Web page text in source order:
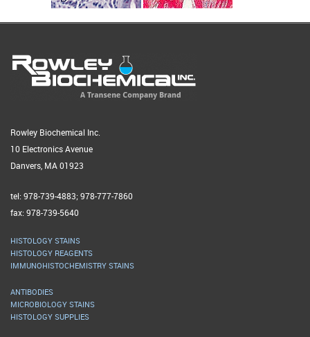
Rowley Biochemical Inc.
10 Electronics Avenue
Danvers, MA 01923
tel: 978-739-4883; 978-777-7860
fax: 978-739-5640
HISTOLOGY STAINS
HISTOLOGY REAGENTS
IMMUNOHISTOCHEMISTRY STAINS
ANTIBODIES
MICROBIOLOGY STAINS
HISTOLOGY SUPPLIES